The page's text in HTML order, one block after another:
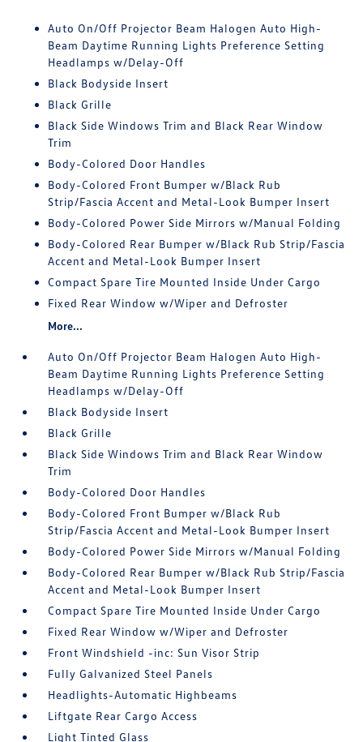
Auto On/Off Projector Beam Halogen Auto High-
Beam Daytime Running Lights Preference Setting
Headlamps w/Delay-Off
Black Bodyside Insert
Black Grille
Black Side Windows Trim and Black Rear Window
Trim
Body-Colored Door Handles
Body-Colored Front Bumper w/Black Rub
Strip/Fascia Accent and Metal-Look Bumper Insert
Body-Colored Power Side Mirrors w/Manual Folding
Body-Colored Rear Bumper w/Black Rub Strip/Fascia
Accent and Metal-Look Bumper Insert
Compact Spare Tire Mounted Inside Under Cargo
Fixed Rear Window w/Wiper and Defroster
More...
Auto On/Off Projector Beam Halogen Auto High-
Beam Daytime Running Lights Preference Setting
Headlamps w/Delay-Off
Black Bodyside Insert
Black Grille
Black Side Windows Trim and Black Rear Window
Trim
Body-Colored Door Handles
Body-Colored Front Bumper w/Black Rub
Strip/Fascia Accent and Metal-Look Bumper Insert
Body-Colored Power Side Mirrors w/Manual Folding
Body-Colored Rear Bumper w/Black Rub Strip/Fascia
Accent and Metal-Look Bumper Insert
Compact Spare Tire Mounted Inside Under Cargo
Fixed Rear Window w/Wiper and Defroster
Front Windshield -inc: Sun Visor Strip
Fully Galvanized Steel Panels
Headlights-Automatic Highbeams
Liftgate Rear Cargo Access
Light Tinted Glass